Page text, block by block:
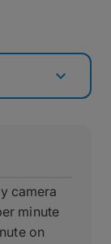
camera
minute
on